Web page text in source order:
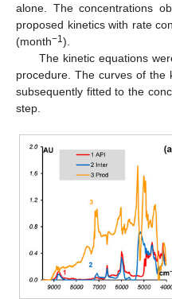
alone. The concentrations
proposed kinetics with rate
(month−1 ).
The kinetic equations
procedure. The curves of the
subsequently fitted to the
step.